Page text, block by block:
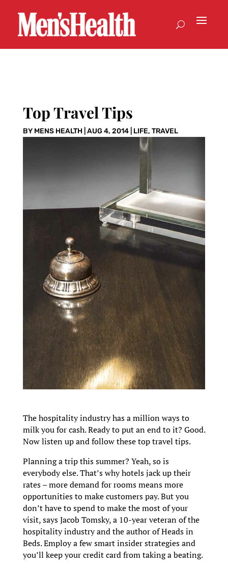
Top Travel Tips
BY MENS HEALTH| AUG 4, 2014| LIFE, TRAVEL
The hospitality industry has a million ways to
milk you for cash. Ready to put an end to it? Good.
Now listen up and follow these top travel tips.
Planning a trip this summer? Yeah, so is
everybody else. That’s why hotels jack up their
rates – more demand for rooms means more
opportunities to make customers pay. But you
don’t have to spend to make the most of your
visit, says Jacob Tomsky, a 10-year veteran of the
hospitality industry and the author of Heads in
Beds. Employ a few smart insider strategies and
you’ll keep your credit card from taking a beating.